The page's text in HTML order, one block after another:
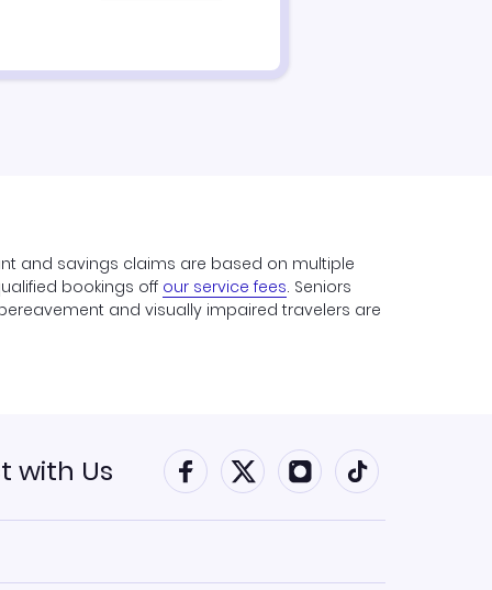
and savings claims are based on multiple
bookings off our service fees. Seniors
and visually impaired travelers are
with Us Connect with
Connect with
Connect with
Connect